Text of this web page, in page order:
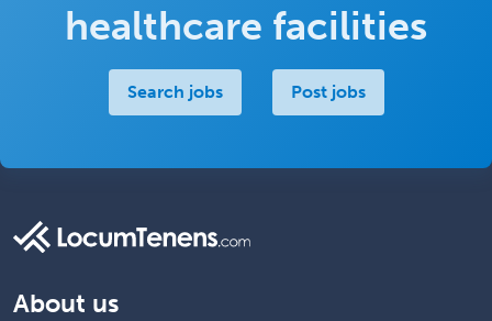
healthcare facilities
Search jobs Post jobs
About us